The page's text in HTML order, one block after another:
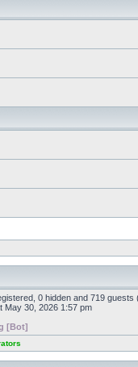
0 hidden and 719
May 30, 2026 1:57 pm
[Bot]